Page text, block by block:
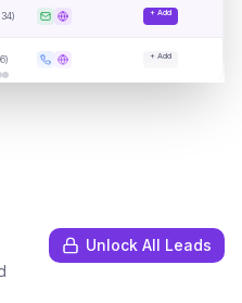
) + Add
) + Add
Unlock All Leads